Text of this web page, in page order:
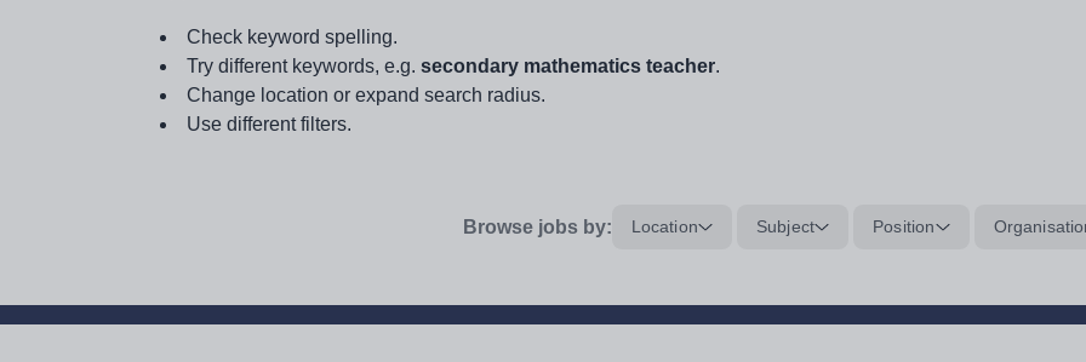
Check keyword spelling.
Try different keywords, e.g. secondary mathematics teacher.
Change location or expand search radius.
Use different filters.
Browse jobs by: Location Subject Position